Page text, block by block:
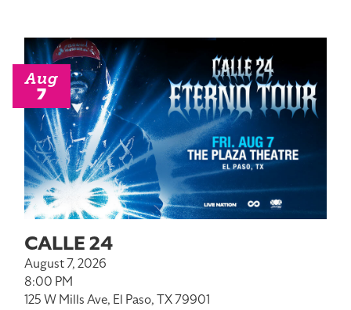
CALLE 24
August 7, 2026
8:00 PM
125 W Mills Ave, El Paso, TX 79901
Aug
7